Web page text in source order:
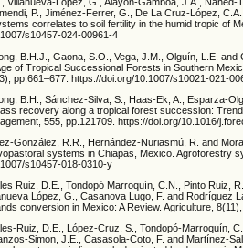
Villanueva-López, G., Alayón-Gamboa, J.A.,
P., Jiménez-Ferrer, G., De La Cruz-López,
correlates to soil fertility in the humid tropic of
s10457-024-00961-4
B.H.J., Gaona, S.O., Vega, J.M., Olguín, L.E.
of Tropical Successional Forests in Southern
pp.661–677. https://doi.org/10.1007/s10021-021-
B.H., Sánchez-Silva, S., Haas-Ek, A., Esparza-
recovery along a tropical forest succession:
555, pp.121709. https://doi.org/10.1016/
González, R.R., Hernández-Nuriasmú, R. and
systems in Chiapas, Mexico. Agroforestry
s10457-018-0310-y
Ruiz, D.E., Tondopó Marroquín, C.N., Pinto Ruiz,
López, G., Casanova Lugo, F. and Rodríguez
conversion in Mexico: A Review. Agriculture,
Ruiz, D.E., López-Cruz, S., Tondopó-Marroquín,
Simon, J.E., Casasola-Coto, F. and Martínez-